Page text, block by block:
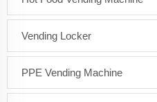
Vending Locker
PPE Vending Machine